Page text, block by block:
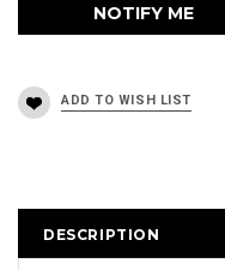
DESCRIPTION